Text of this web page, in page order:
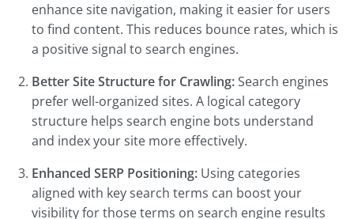
enhance site navigation, making it easier for users
to find content. This reduces bounce rates, which is
a positive signal to search engines.
Better Site Structure for Crawling:Search engines
prefer well-organized sites. A logical category
structure helps search engine bots understand
and index your site more effectively.
Enhanced SERP Positioning: Using categories
aligned with key search terms can boost your
visibility for those terms on search engine results